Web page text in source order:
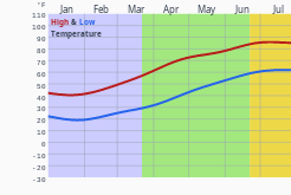
Jan Feb Mar Apr May Jun Jul
High& Low
Temperature
°F
-30
-20
-10
0
10
20
30
40
50
60
70
80
90
100
110